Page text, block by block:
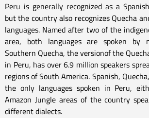
Peru is generally recognized as a
but the country also recognizes Quecha
languages. Named after two of the
area, both languages are spoken by
Southern Quecha, the versionof the
in Peru, has over 6.9 million speakers
regions of South America. Spanish,
the only languages spoken in Peru,
Amazon Jungle areas of the country
different dialects.